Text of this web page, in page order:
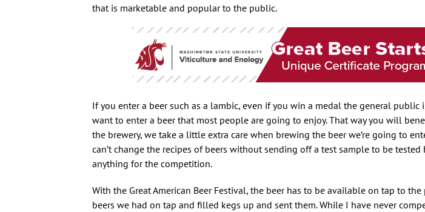
that is marketable and popular to the public.
If you enter a beer such as a lambic, even if you win a medal the general public
want to enter a beer that most people are going to enjoy. That way you will
the brewery, we take a little extra care when brewing the beer we’re going to
can’t change the recipes of beers without sending off a test sample to be tested
anything for the competition.
With the Great American Beer Festival, the beer has to be available on tap to
beers we had on tap and filled kegs up and sent them. While I have never